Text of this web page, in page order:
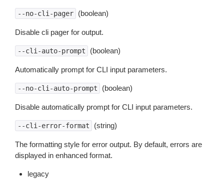
--no-cli-pager (boolean)
Disable cli pager for output.
--cli-auto-prompt (boolean)
Automatically prompt for CLI input parameters.
--no-cli-auto-prompt (boolean)
Disable automatically prompt for CLI input parameters.
--cli-error-format (string)
The formatting style for error output. By default, errors are
displayed in enhanced format.
legacy